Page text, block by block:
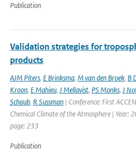
Publication
Validation strategies for
products
AJM Piters, E Brinksma, M van den Broek, B
Kroon, E Mahieu, J Mellqvist, PS Monks, J
Schaub, R Sussman | Conference: First
Chemical Climate of the Atmosphere | Year:
page: 233
Publication